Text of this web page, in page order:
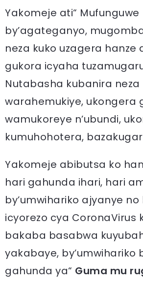
Yakomeje ati“ Mufunguwe
by’agateganyo,
neza kuko uzagera hanze
gukora icyaha
Nutabasha kubanira neza
warahemukiye, ukongera
wamukoreye n’ubundi,
kumuhohotera,
Yakomeje abibutsa ko
hari gahunda ihari, hari
by’umwihariko ajyanye no
icyorezo cya CoronaVirus
bakaba basabwa
yakabaye, by’umwihariko
gahunda ya“ Guma mu